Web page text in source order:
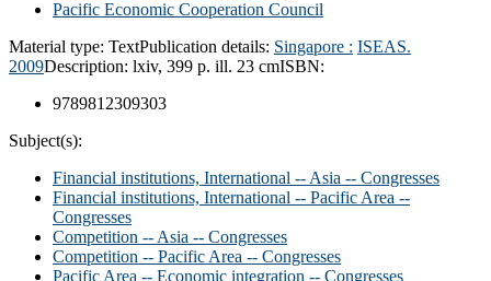
Pacific Economic Cooperation Council
Material type: TextPublication details: Singapore : ISEAS.
2009Description: lxiv, 399 p. ill. 23 cmISBN:
9789812309303
Subject(s):
Financial institutions, International -- Asia -- Congresses
Financial institutions, International -- Pacific Area --
Congresses
Competition -- Asia -- Congresses
Competition -- Pacific Area -- Congresses
Pacific Area -- Economic integration -- Congresses